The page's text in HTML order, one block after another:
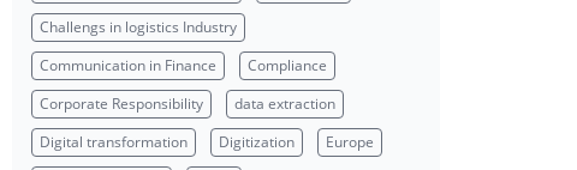
Challengs in logistics Industry
Communication in Finance
Compliance
Corporate Responsibility
data extraction
Digital transformation
Digitization
Europe